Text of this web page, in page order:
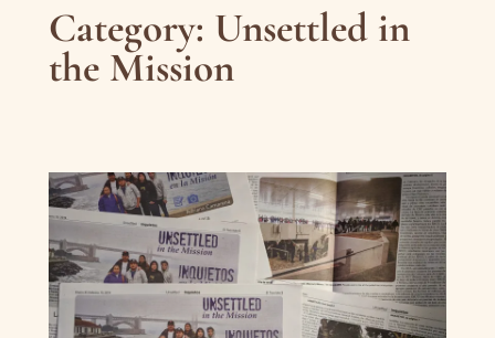
Category: Unsettled in
the Mission